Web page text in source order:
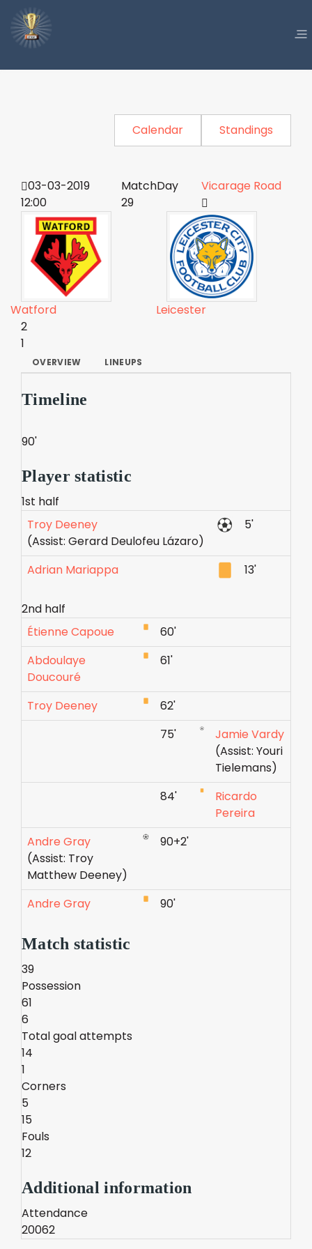
Calendar Standings
03-03-2019
12:00
MatchDay
29
Vicarage Road
Watford
Leicester
2
1
OVERVIEW LINEUPS
Timeline
90'
Player statistic
1st half
Troy Deeney
(Assist: Gerard Deulofeu Lázaro)
5'
Adrian Mariappa 13'
2nd half
Étienne Capoue
60'
Abdoulaye
Doucouré
61'
Troy Deeney
62'
75'
Jamie Vardy
(Assist: Youri
Tielemans)
84'
Ricardo
Pereira
Andre Gray
(Assist: Troy
Matthew Deeney)
90+2'
Andre Gray 90'
Match statistic
39
Possession
61
6
Total goal attempts
14
1
Corners
5
15
Fouls
12
Additional information
Attendance
20062